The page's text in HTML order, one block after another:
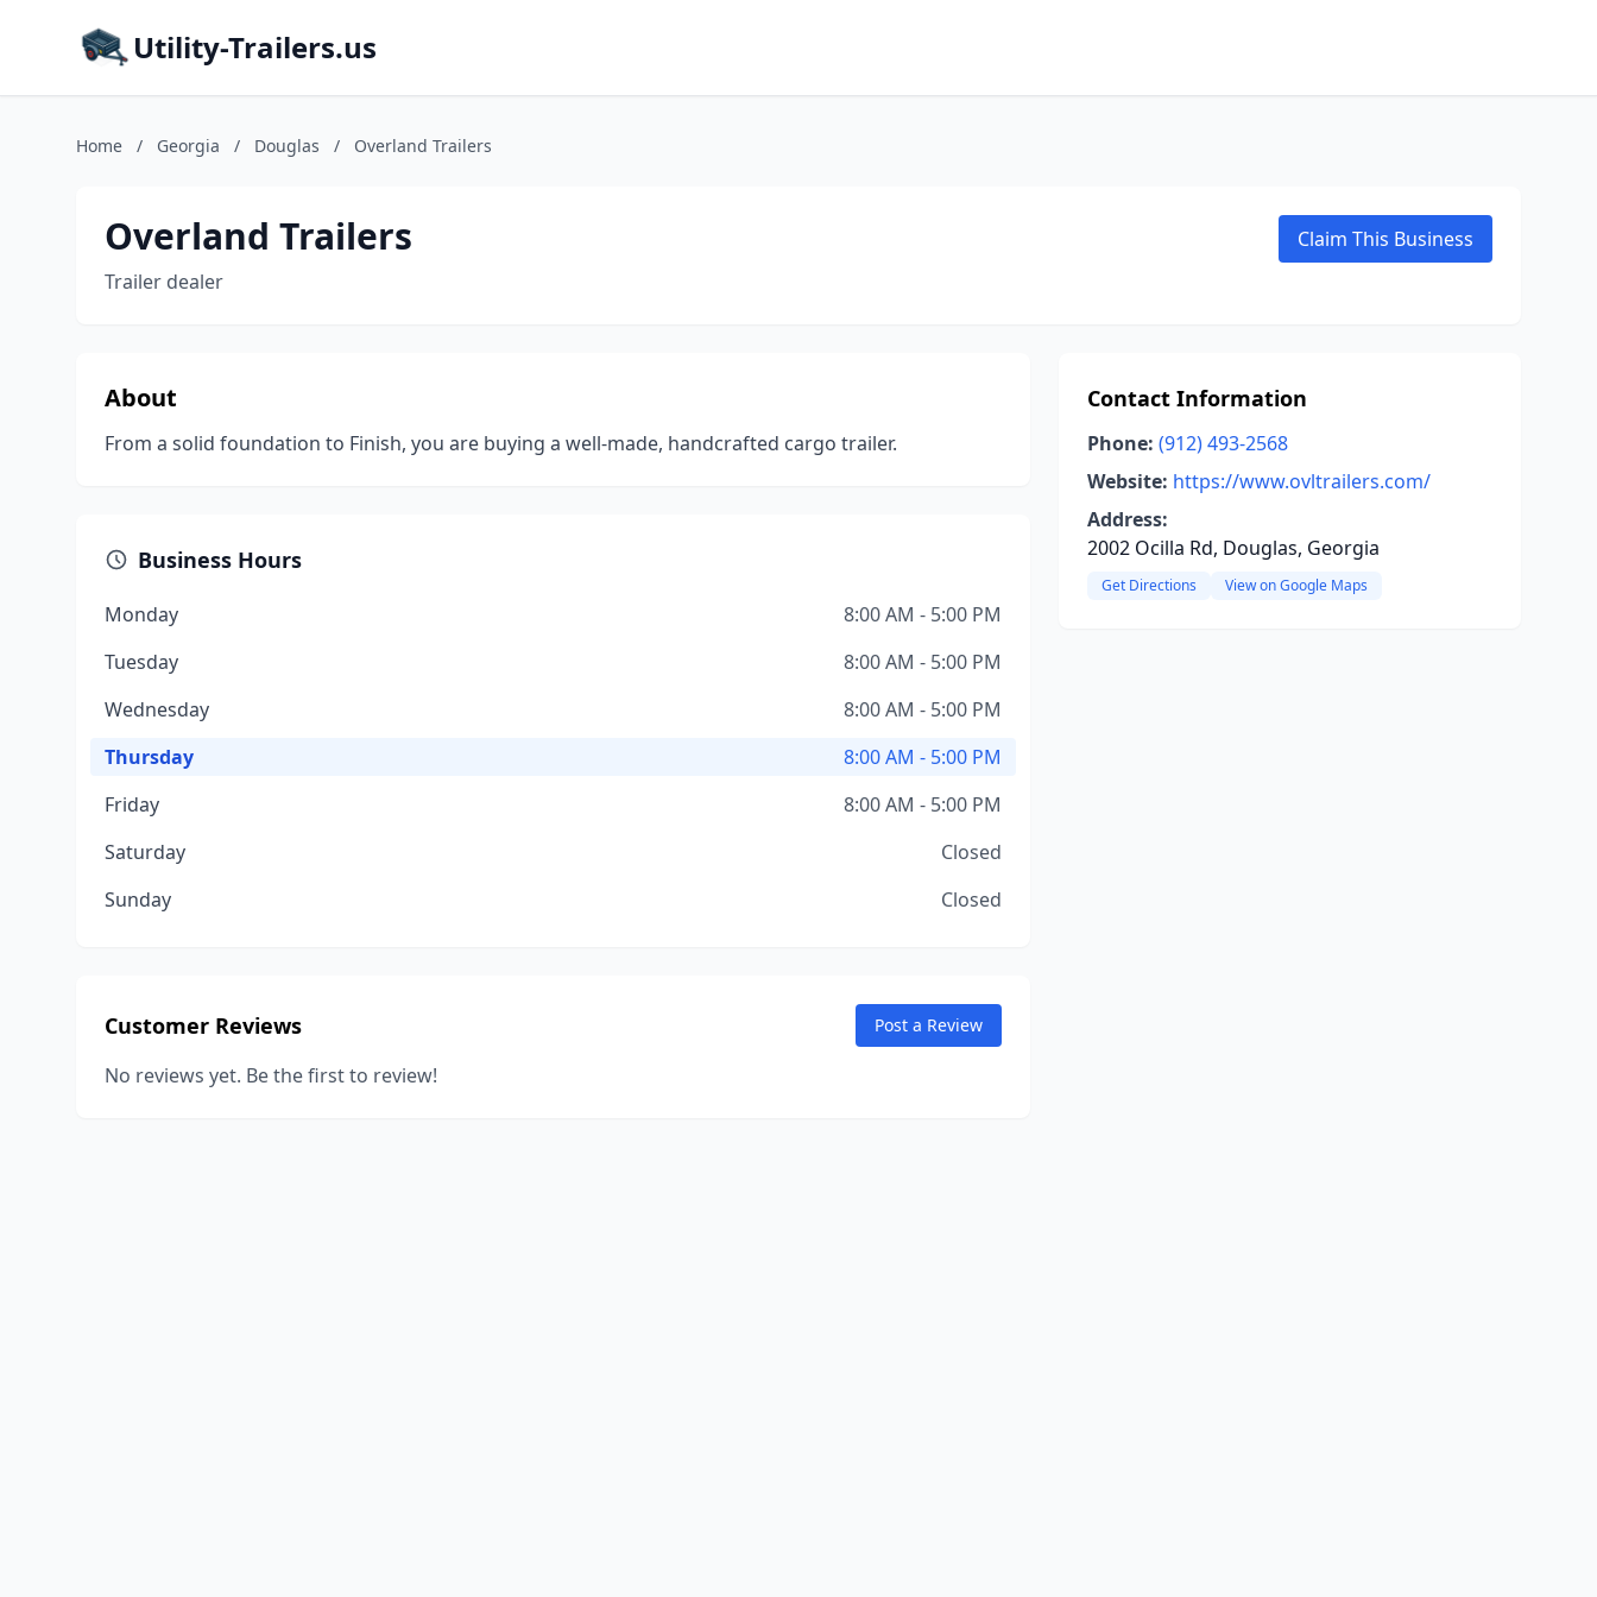
Utility-Trailers.us
Home / Georgia / Douglas / Overland Trailers
Overland Trailers
Trailer dealer
Claim This Business
About
From a solid foundation to Finish, you are buying a well-made, handcrafted cargo trailer.
Business Hours
Monday
8:00 AM - 5:00 PM
Tuesday
8:00 AM - 5:00 PM
Wednesday
8:00 AM - 5:00 PM
Thursday
8:00 AM - 5:00 PM
Friday
8:00 AM - 5:00 PM
Saturday
Closed
Sunday
Closed
Customer Reviews Post a Review
No reviews yet. Be the first to review!
Contact Information
Phone: (912) 493-2568
Website: https://www.ovltrailers.com/
Address:
2002 Ocilla Rd, Douglas, Georgia
Get Directions View on Google Maps